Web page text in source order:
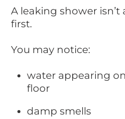
A leaking shower
first.
You may notice:
water appearing
floor
damp smells